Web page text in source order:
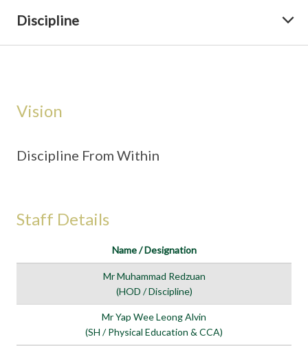
Discipline
Vision
Discipline From Within
Staff Details
Name / Designation
Mr Muhammad Redzuan
(HOD / Discipline)
Mr Yap Wee Leong Alvin
(SH / Physical Education & CCA)